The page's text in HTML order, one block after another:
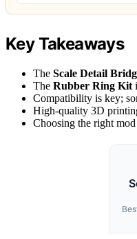
Key Takeaways
The Scale Detail
The Rubber Ring Kit
Compatibility is key;
High-quality 3D
Choosing the right